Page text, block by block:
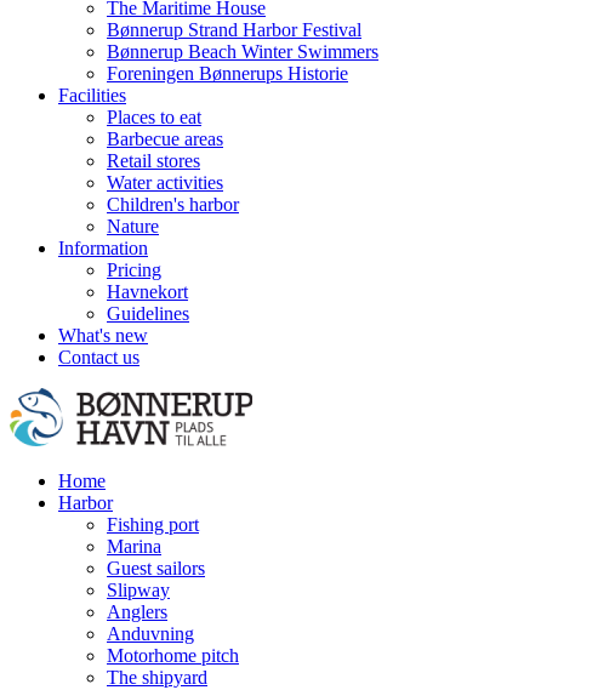
The Maritime House
Bønnerup Strand Harbor Festival
Bønnerup Beach Winter Swimmers
Foreningen Bønnerups Historie
Facilities
Places to eat
Barbecue areas
Retail stores
Water activities
Children's harbor
Nature
Information
Pricing
Havnekort
Guidelines
What's new
Contact us
Home
Harbor
Fishing port
Marina
Guest sailors
Slipway
Anglers
Anduvning
Motorhome pitch
The shipyard